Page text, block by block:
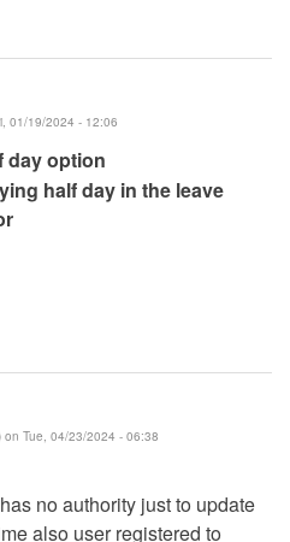
01/19/2024 - 12:06
day option
half day in the leave
on Tue, 04/23/2024 - 06:38
no authority just to update
also user registered to